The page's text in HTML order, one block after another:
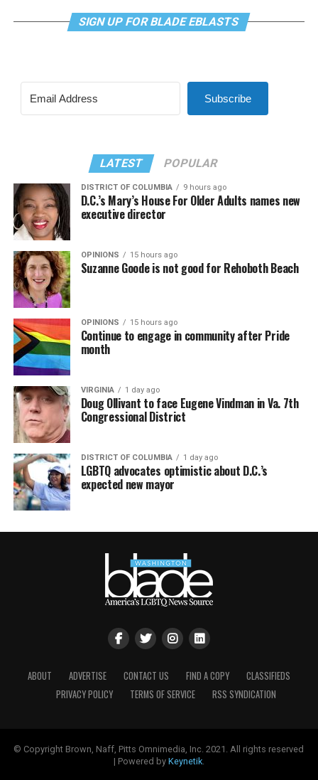
SIGN UP FOR BLADE EBLASTS
Subscribe
LATEST POPULAR
DISTRICT OF COLUMBIA 9 hours ago
D.C.’s Mary’s House For Older Adults names new
executive director
OPINIONS 15 hours ago
Suzanne Goode is not good for Rehoboth Beach
OPINIONS 15 hours ago
Continue to engage in community after Pride
month
VIRGINIA 1 day ago
Doug Ollivant to face Eugene Vindman in Va. 7th
Congressional District
DISTRICT OF COLUMBIA 1 day ago
LGBTQ advocates optimistic about D.C.’s
expected new mayor
ABOUT ADVERTISE CONTACT US FIND A COPY
CLASSIFIEDS
PRIVACY POLICY
TERMS OF SERVICE RSS SYNDICATION
© Copyright Brown, Naff, Pitts Omnimedia, Inc. 2021. All rights reserved
| Powered by Keynetik.